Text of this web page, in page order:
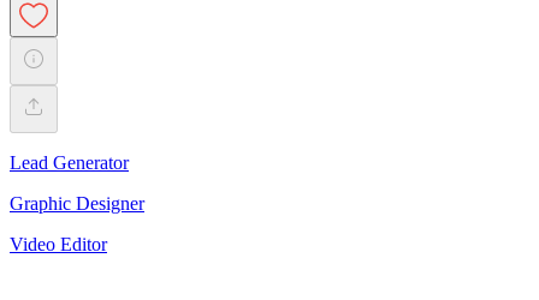
Lead Generator
Graphic Designer
Video Editor